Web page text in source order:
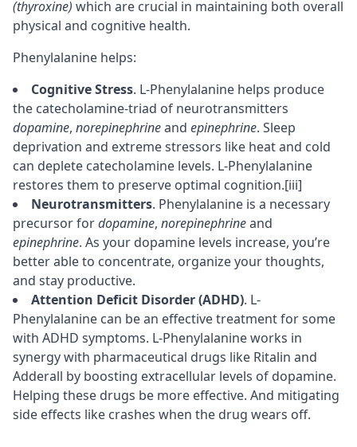
(thyroxine) which are crucial in maintaining both overall
physical and cognitive health.
Phenylalanine helps:
Cognitive Stress. L-Phenylalanine helps produce
the catecholamine-triad of neurotransmitters
dopamine, norepinephrineand epinephrine. Sleep
deprivation and extreme stressors like heat and cold
can deplete catecholamine levels. L-Phenylalanine
restores them to preserve optimal cognition.[iii]
Neurotransmitters. Phenylalanine is a necessary
precursorfordopamine, norepinephrineand
epinephrine. As your dopamine levels increase, you’re
better able to concentrate, organize your thoughts,
and stay productive.
Attention Deficit Disorder (ADHD). L-
Phenylalanine can be an effective treatment for some
with ADHD symptoms. L-Phenylalanine works in
synergy with pharmaceutical drugs like Ritalin and
Adderall by boosting extracellular levels of dopamine.
Helping these drugs be more effective. And mitigating
side effects like crashes when the drug wears off.